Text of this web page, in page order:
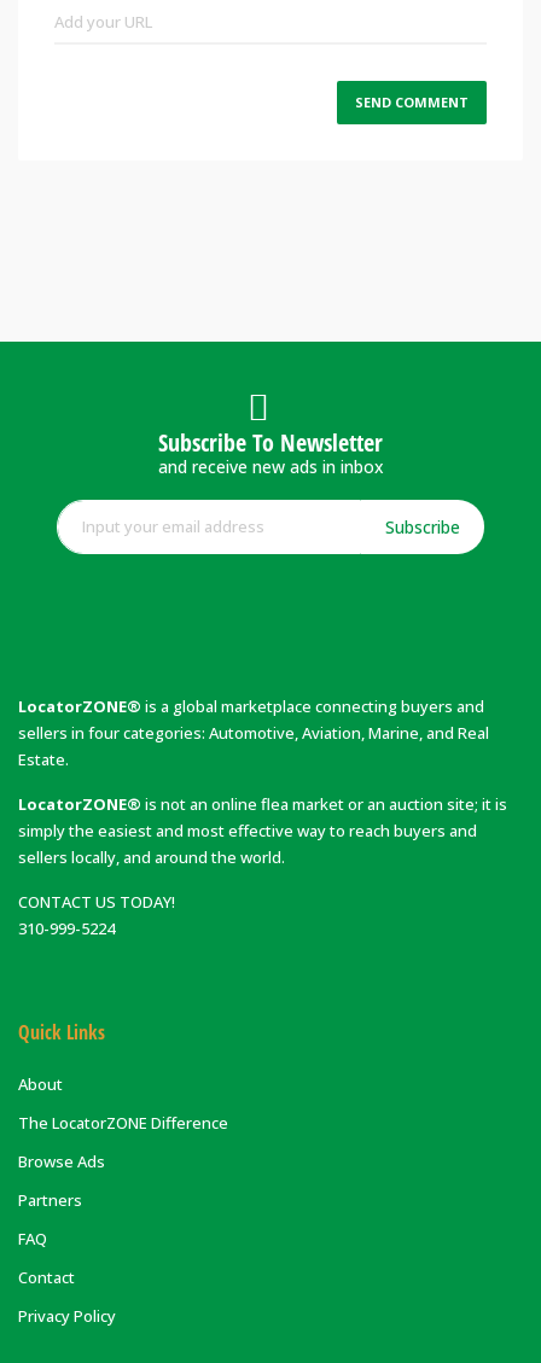
Subscribe To Newsletter
and receive new ads in inbox
Subscribe
LocatorZONE® is a global marketplace connecting buyers and
sellers in four categories: Automotive, Aviation, Marine, and Real
Estate.
LocatorZONE® is not an online flea market or an auction site; it is
simply the easiest and most effective way to reach buyers and
sellers locally, and around the world.
CONTACT US TODAY!
310-999-5224
Quick Links
About
The LocatorZONE Difference
Browse Ads
Partners
FAQ
Contact
Privacy Policy